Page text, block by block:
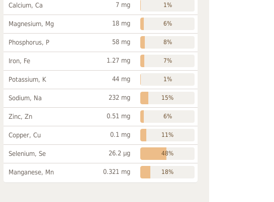
Calcium, Ca 7 mg 1%
Magnesium, Mg 18 mg 6%
Phosphorus, P 58 mg 8%
Iron, Fe 1.27 mg 7%
Potassium, K 44 mg 1%
Sodium, Na 232 mg 15%
Zinc, Zn 0.51 mg 6%
Copper, Cu 0.1 mg 11%
Selenium, Se 26.2 µg 48%
Manganese, Mn 0.321 mg 18%